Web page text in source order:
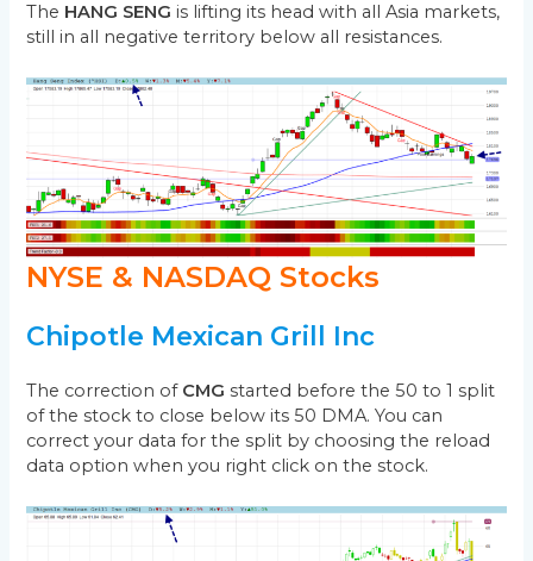
The HANG SENG is lifting its head with all Asia markets,
still in all negative territory below all resistances.
NYSE & NASDAQ Stocks
Chipotle Mexican Grill Inc
The correction of CMG started before the 50 to 1 split
of the stock to close below its 50 DMA. You can
correct your data for the split by choosing the reload
data option when you right click on the stock.